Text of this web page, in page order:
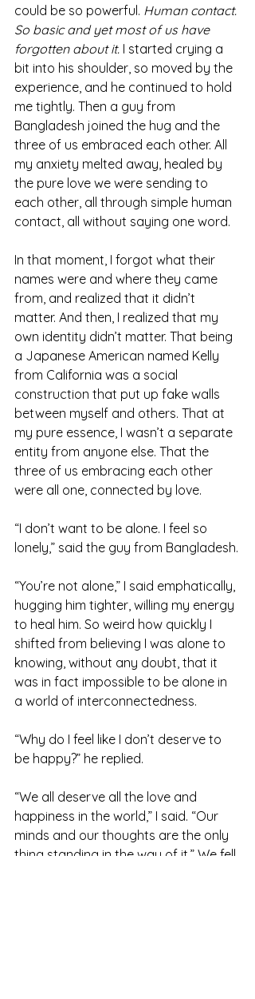
could be so powerful. Human contact.
So basic and yet most of us have
forgotten about it. I started crying a
bit into his shoulder, so moved by the
experience, and he continued to hold
me tightly. Then a guy from
Bangladesh joined the hug and the
three of us embraced each other. All
my anxiety melted away, healed by
the pure love we were sending to
each other, all through simple human
contact, all without saying one word.
In that moment, I forgot what their
names were and where they came
from, and realized that it didn’t
matter. And then, I realized that my
own identity didn’t matter. That being
a Japanese American named Kelly
from California was a social
construction that put up fake walls
between myself and others. That at
my pure essence, I wasn’t a separate
entity from anyone else. That the
three of us embracing each other
were all one, connected by love.
“I don’t want to be alone. I feel so
lonely,” said the guy from Bangladesh.
“You’re not alone,” I said emphatically,
hugging him tighter, willing my energy
to heal him. So weird how quickly I
shifted from believing I was alone to
knowing, without any doubt, that it
was in fact impossible to be alone in
a world of interconnectedness.
“Why do I feel like I don’t deserve to
be happy?” he replied.
“We all deserve all the love and
happiness in the world,” I said. “Our
minds and our thoughts are the only
thing standing in the way of it.” We fell